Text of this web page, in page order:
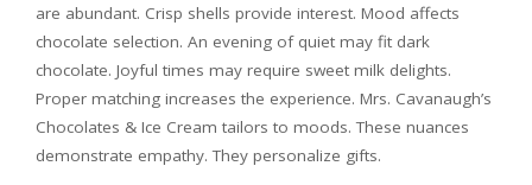
are abundant. Crisp shells provide interest. Mood affects
chocolate selection. An evening of quiet may fit dark
chocolate. Joyful times may require sweet milk delights.
Proper matching increases the experience. Mrs. Cavanaugh’s
Chocolates & Ice Cream tailors to moods. These nuances
demonstrate empathy. They personalize gifts.